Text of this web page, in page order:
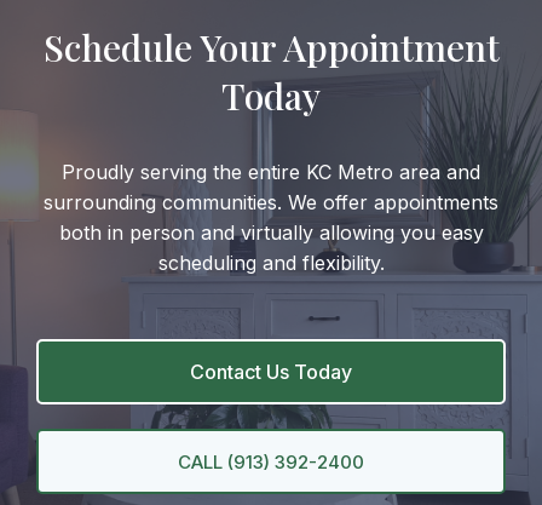
Schedule Your Appointment
Today
Proudly serving the entire KC Metro area and
surrounding communities. We offer appointments
both in person and virtually allowing you easy
scheduling and flexibility.
Contact Us Today
CALL (913) 392-2400